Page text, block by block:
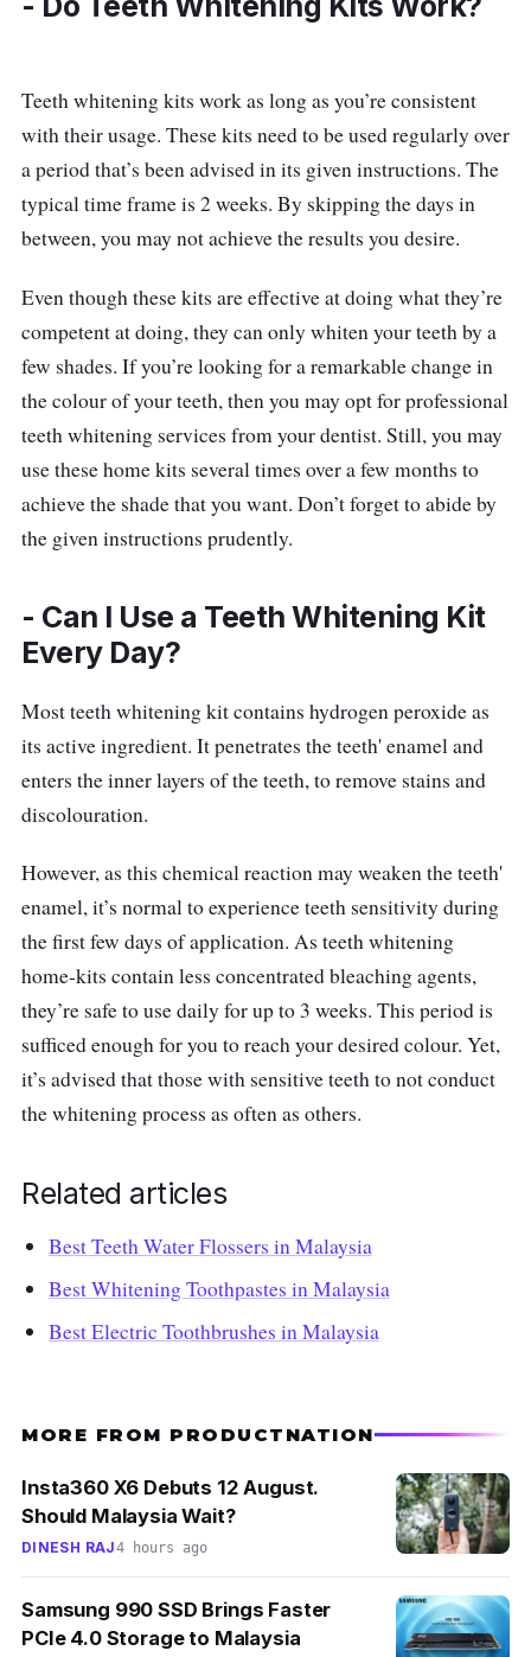
free solution to do a fantastic job at offering
shades! Apart from whitening your teeth, it
also gives your mouth a fresher breath.
Details
Fits your teeth and gums snugly
Fresh peppermint flavour freshens the
Who is this for?
Zenyum Bright Invisible Whitening Strips are
designed to be friendly for those with
following cosmetic regulatory safety
standards, these whitening strips are enamel-
safe and peroxide-free. Once the strips are
firmly attached to your teeth, they will
dissolve in about 15-20 minutes! Free of
peroxide, Zenyum Bright Invisible Whitening
Strips are made with scientifically-proven
white smile!
Teeth whitening kits work as long as you’re consistent
with their usage. These kits need to be used regularly over
a period that’s been advised in its given instructions. The
typical time frame is 2 weeks. By skipping the days in
between, you may not achieve the results you desire.
Even though these kits are effective at doing what they’re
competent at doing, they can only whiten your teeth by a
few shades. If you’re looking for a remarkable change in
the colour of your teeth, then you may opt for professional
teeth whitening services from your dentist. Still, you may
use these home kits several times over a few months to
achieve the shade that you want. Don’t forget to abide by
the given instructions prudently.
- Can I Use a Teeth Whitening Kit
Every Day?
Most teeth whitening kit contains hydrogen peroxide as
its active ingredient. It penetrates the teeth' enamel and
enters the inner layers of the teeth, to remove stains and
discolouration.
However, as this chemical reaction may weaken the teeth'
enamel, it’s normal to experience teeth sensitivity during
the first few days of application. As teeth whitening
home-kits contain less concentrated bleaching agents,
they’re safe to use daily for up to 3 weeks. This period is
sufficed enough for you to reach your desired colour. Yet,
it’s advised that those with sensitive teeth to not conduct
the whitening process as often as others.
Related articles
Best Teeth Water Flossers in Malaysia
Best Whitening Toothpastes in Malaysia
Best Electric Toothbrushes in Malaysia
MORE FROM PRODUCTNATION
Insta360 X6 Debuts 12 August.
Should Malaysia Wait?
DINESH RAJ4 hours ago
Samsung 990 SSD Brings Faster
PCIe 4.0 Storage to Malaysia